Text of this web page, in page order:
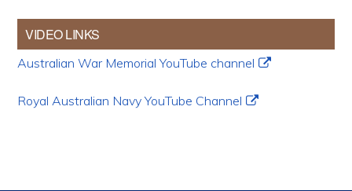
VIDEO LINKS
Australian War Memorial YouTube channel
Royal Australian Navy YouTube Channel